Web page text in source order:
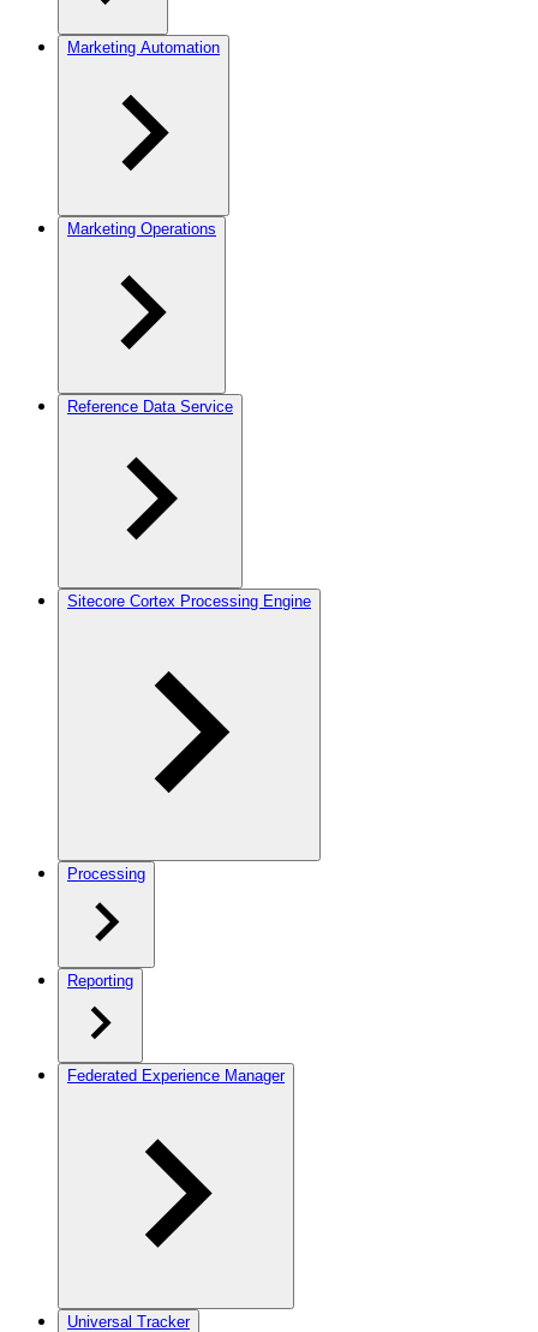
Marketing Automation
Marketing Operations
Reference Data Service
Sitecore Cortex Processing Engine
Processing
Reporting
Federated Experience Manager
Universal Tracker